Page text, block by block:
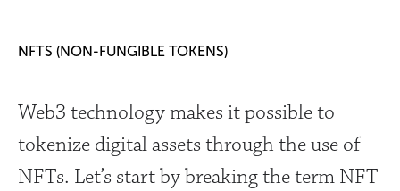
NFTS (NON-FUNGIBLE TOKENS)
Web3 technology makes it possible to
tokenize digital assets through the use of
NFTs. Let’s start by breaking the term NFT